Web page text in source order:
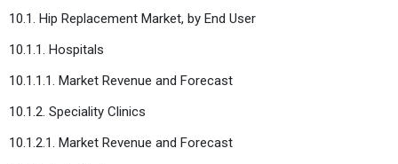
10.1. Hip Replacement Market, by End User
10.1.1. Hospitals
10.1.1.1. Market Revenue and Forecast
10.1.2. Speciality Clinics
10.1.2.1. Market Revenue and Forecast